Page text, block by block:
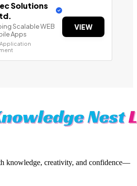
Solutions
Scalable WEB
Apps
VIEW
knowledge, creativity, and confidence—